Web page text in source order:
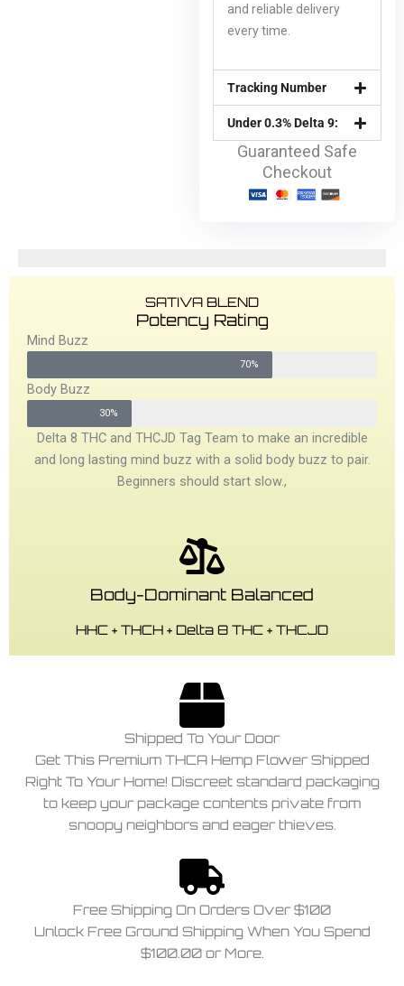
and reliable delivery
every time.
Tracking Number
Under 0.3% Delta 9:
Guaranteed Safe
Checkout
SATIVA BLEND
Potency Rating
Mind Buzz
70%
Body Buzz
30%
Delta 8 THC and THCJD Tag Team to make an incredible
and long lasting mind buzz with a solid body buzz to pair.
Beginners should start slow.,
Body-Dominant Balanced
HHC + THCH + Delta 8 THC + THCJD
Shipped To Your Door
Get This Premium THCA Hemp Flower Shipped
Right To Your Home! Discreet standard packaging
to keep your package contents private from
snoopy neighbors and eager thieves.
Free Shipping On Orders Over $100
Unlock Free Ground Shipping When You Spend
$100.00 or More.